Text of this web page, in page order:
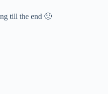
till the end 🙂